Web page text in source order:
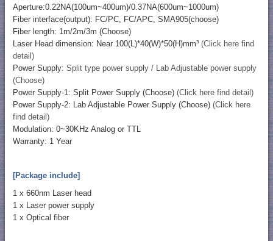
Aperture:0.22NA(100um~400um)/0.37NA(600um~1000um)
Fiber interface(output): FC/PC, FC/APC, SMA905(choose)
Fiber length: 1m/2m/3m (Choose)
Laser Head dimension: Near 100(L)*40(W)*50(H)mm³ (Click here find
detail)
Power Supply: Split type power supply / Lab Adjustable power supply
(Choose)
Power Supply-1: Split Power Supply (Choose) (Click here find detail)
Power Supply-2: Lab Adjustable Power Supply (Choose) (Click here
find detail)
Modulation: 0~30KHz Analog or TTL
Warranty: 1 Year
[Package include]
1 x 660nm Laser head
1 x Laser power supply
1 x Optical fiber